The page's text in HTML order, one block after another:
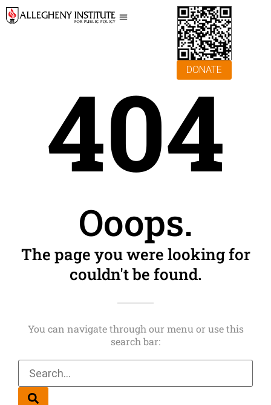
DONATE
404
Ooops.
The page you were looking for
couldn't be found.
You can navigate through our menu or use this
search bar: